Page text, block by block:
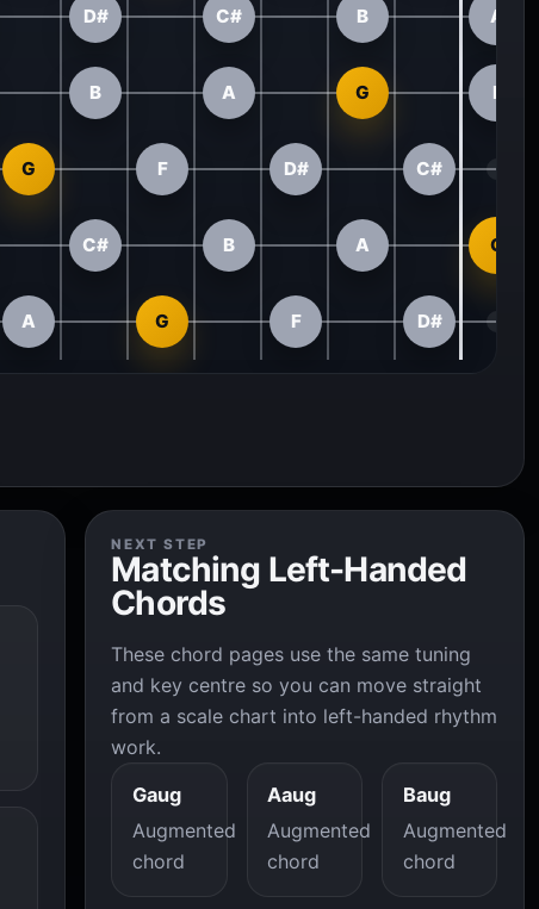
D# C# B A
B A G F
G F D# C#
C# B A G
A G F D#
NEXT STEP
Matching Left-Handed
Chords
These chord pages use the same tuning
and key centre so you can move straight
from a scale chart into left-handed rhythm
work.
Gaug
Augmented
chord
Aaug
Augmented
chord
Baug
Augmented
chord